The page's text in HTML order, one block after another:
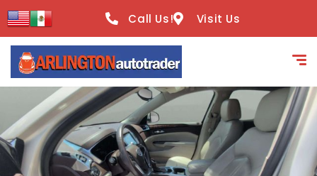
content
Call Us! Visit Us